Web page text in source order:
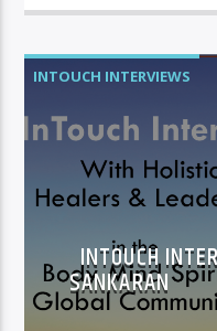
INTOUCH INTERVIEWS
INTOUCH
SANKARAN